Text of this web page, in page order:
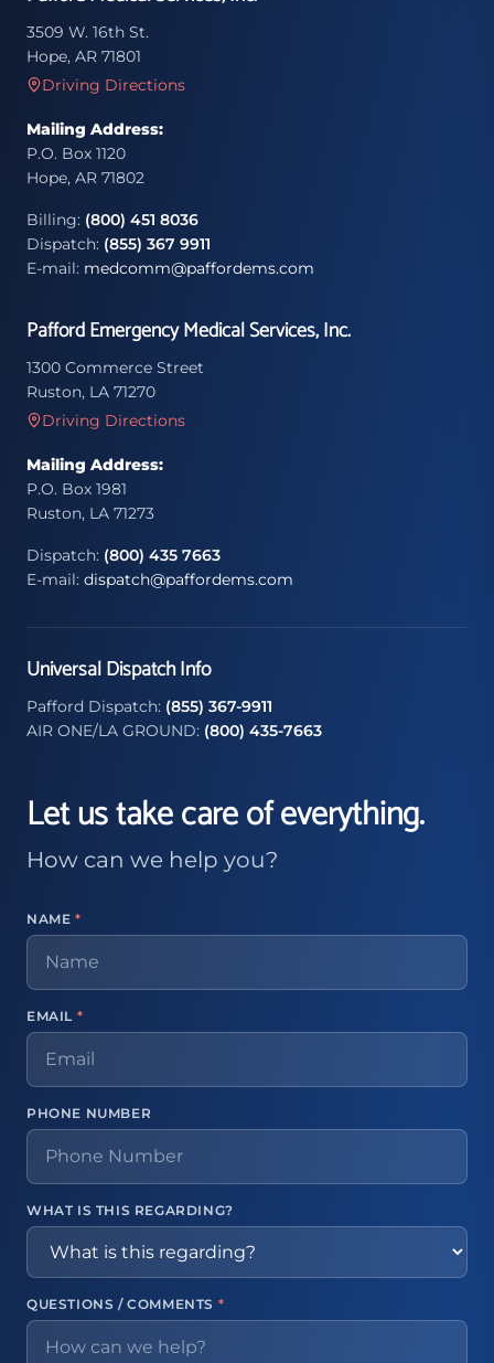
3509 W. 16th St.
Hope, AR 71801
Driving Directions
Mailing Address:
P.O. Box 1120
Hope, AR 71802
Billing: (800) 451 8036
Dispatch: (855) 367 9911
E-mail: medcomm@paffordems.com
Pafford Emergency Medical Services, Inc.
1300 Commerce Street
Ruston, LA 71270
Driving Directions
Mailing Address:
P.O. Box 1981
Ruston, LA 71273
Dispatch: (800) 435 7663
E-mail: dispatch@paffordems.com
Universal Dispatch Info
Pafford Dispatch: (855) 367-9911
AIR ONE/LA GROUND: (800) 435-7663
Let us take care of everything.
How can we help you?
NAME *
EMAIL *
PHONE NUMBER
WHAT IS THIS REGARDING?
QUESTIONS / COMMENTS *